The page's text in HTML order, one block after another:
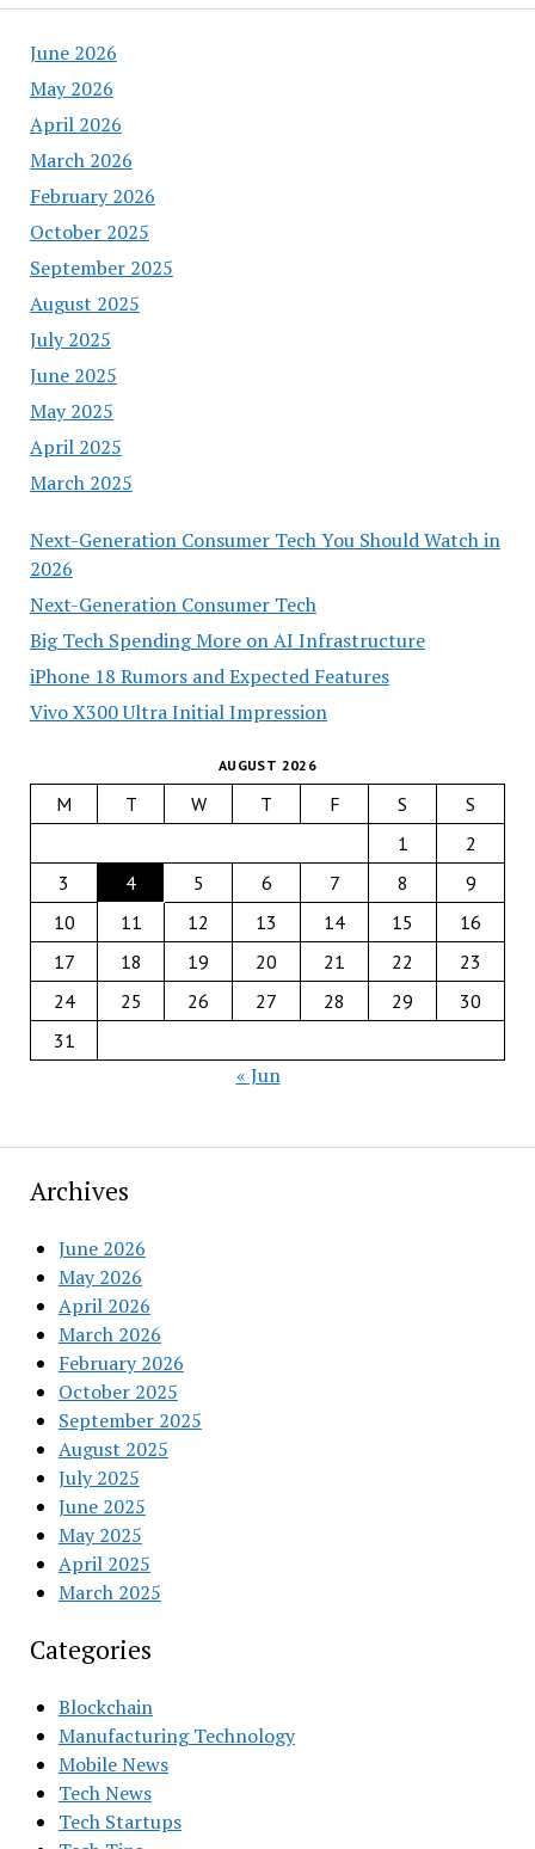
June 2026
May 2026
April 2026
March 2026
February 2026
October 2025
September 2025
August 2025
July 2025
June 2025
May 2025
April 2025
March 2025
Next-Generation Consumer Tech You Should Watch in
2026
Next-Generation Consumer Tech
Big Tech Spending More on AI Infrastructure
iPhone 18 Rumors and Expected Features
Vivo X300 Ultra Initial Impression
AUGUST 2026
M T W T F S
S
1
2
3
4 5 6 7 8
9
10
11 12 13 14 15
16
17
18 19 20 21 22
23
24
25 26 27 28 29
30
31
« Jun
Archives
June 2026
May 2026
April 2026
March 2026
February 2026
October 2025
September 2025
August 2025
July 2025
June 2025
May 2025
April 2025
March 2025
Categories
Blockchain
Manufacturing Technology
Mobile News
Tech News
Tech Startups